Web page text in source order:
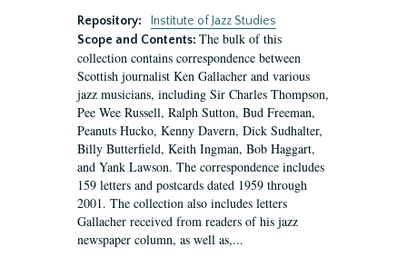
Repository:
Institute of Jazz Studies
Scope and Contents: The bulk of this
collection contains correspondence between
Scottish journalist Ken Gallacher and various
jazz musicians, including Sir Charles Thompson,
Pee Wee Russell, Ralph Sutton, Bud Freeman,
Peanuts Hucko, Kenny Davern, Dick Sudhalter,
Billy Butterfield, Keith Ingman, Bob Haggart,
and Yank Lawson. The correspondence includes
159 letters and postcards dated 1959 through
2001. The collection also includes letters
Gallacher received from readers of his jazz
newspaper column, as well as,...